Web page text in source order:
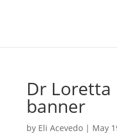
Dr Loretta
banner
by Eli Acevedo| May